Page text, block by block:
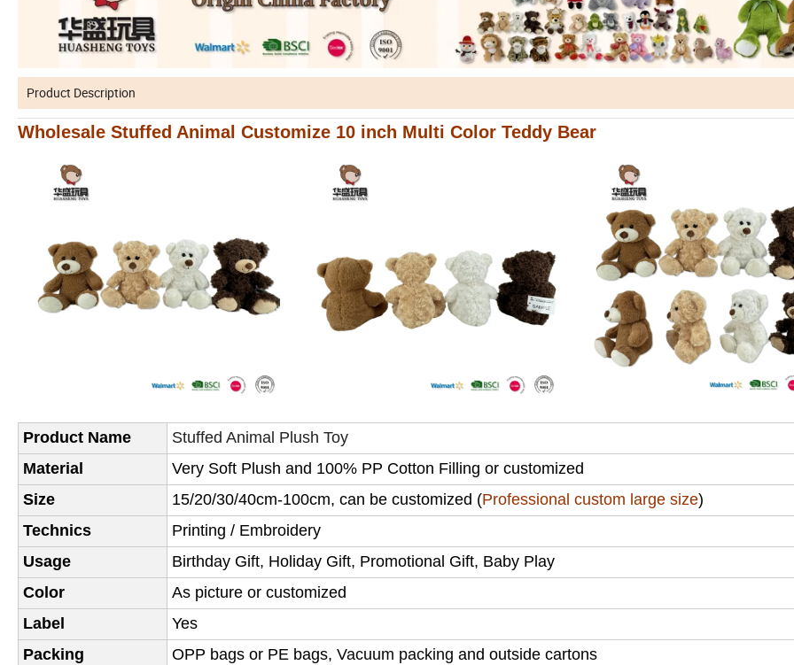
Product Description
Wholesale Stuffed Animal Customize 10 inch Multi Color Teddy Bear
Product Name
Stuffed Animal Plush Toy
Material
Very Soft Plush and 100% PP Cotton Filling or customized
Size
15/20/30/40cm-100cm, can be customized (Professional custom large size)
Technics
Printing / Embroidery
Usage
Birthday Gift, Holiday Gift, Promotional Gift, Baby Play
Color
As picture or customized
Label
Yes
Packing
OPP bags or PE bags, Vacuum packing and outside cartons